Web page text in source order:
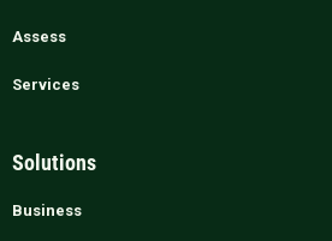
Assess
Services
Solutions
Business